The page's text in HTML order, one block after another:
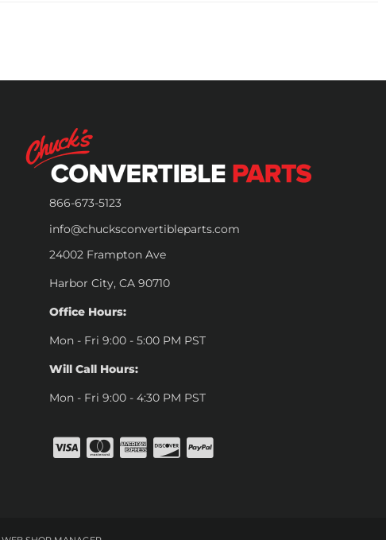
866-673-5123
info@chucksconvertibleparts.com
24002 Frampton Ave
Harbor City, CA 90710
Office Hours:
Mon - Fri 9:00 - 5:00 PM PST
Will Call Hours:
Mon - Fri 9:00 - 4:30 PM PST